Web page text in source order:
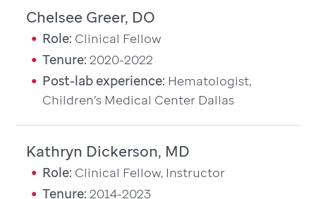
Chelsee Greer, DO
Role: Clinical Fellow
Tenure: 2020-2022
Post-lab experience: Hematologist,
Children’s Medical Center Dallas
Kathryn Dickerson, MD
Role: Clinical Fellow, Instructor
Tenure: 2014-2023